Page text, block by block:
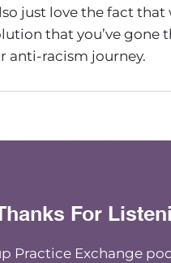
just love the fact that
that you’ve
anti-racism journey.
episode to be on
me are able to just
let’s start with what
space, to offer anti-
been on this
and part-time in my
For
Practice Exchange